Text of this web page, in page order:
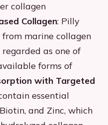
collagen
Collagen: Pilly
from marine collagen
as one of
forms of
with Targeted
essential
and Zinc, which